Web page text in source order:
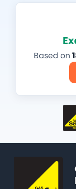
Based on